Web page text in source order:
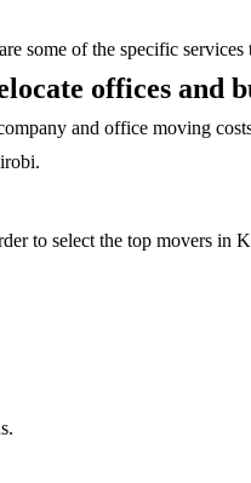
some of the specific services
offices and
and office moving
to select the top movers in